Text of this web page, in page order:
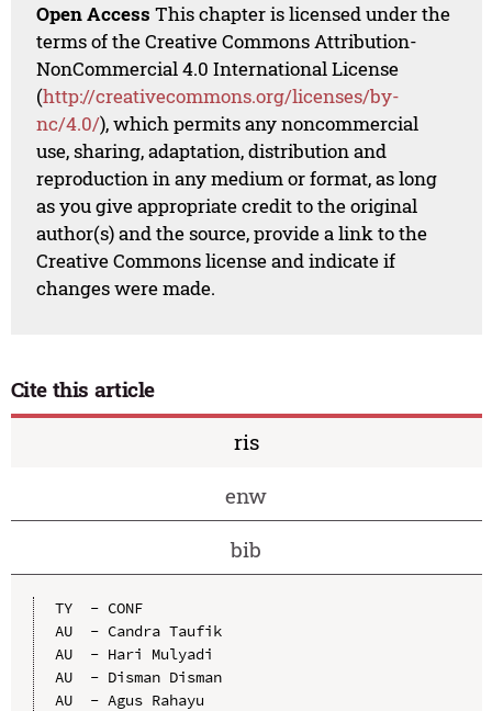
Open Access This chapter is licensed under the
terms of the Creative Commons Attribution-
NonCommercial 4.0 International License
(http://creativecommons.org/licenses/by-
nc/4.0/), which permits any noncommercial
use, sharing, adaptation, distribution and
reproduction in any medium or format, as long
as you give appropriate credit to the original
author(s) and the source, provide a link to the
Creative Commons license and indicate if
changes were made.
Cite this article
ris
enw
bib
TY  - CONF
AU  - Candra Taufik
AU  - Hari Mulyadi
AU  - Disman Disman
AU  - Agus Rahayu